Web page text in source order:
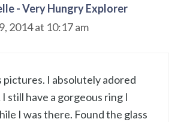
- Very Hungry Explorer
2014 at 10:17 am
pictures. I absolutely adored
still have a gorgeous ring I
I was there. Found the glass